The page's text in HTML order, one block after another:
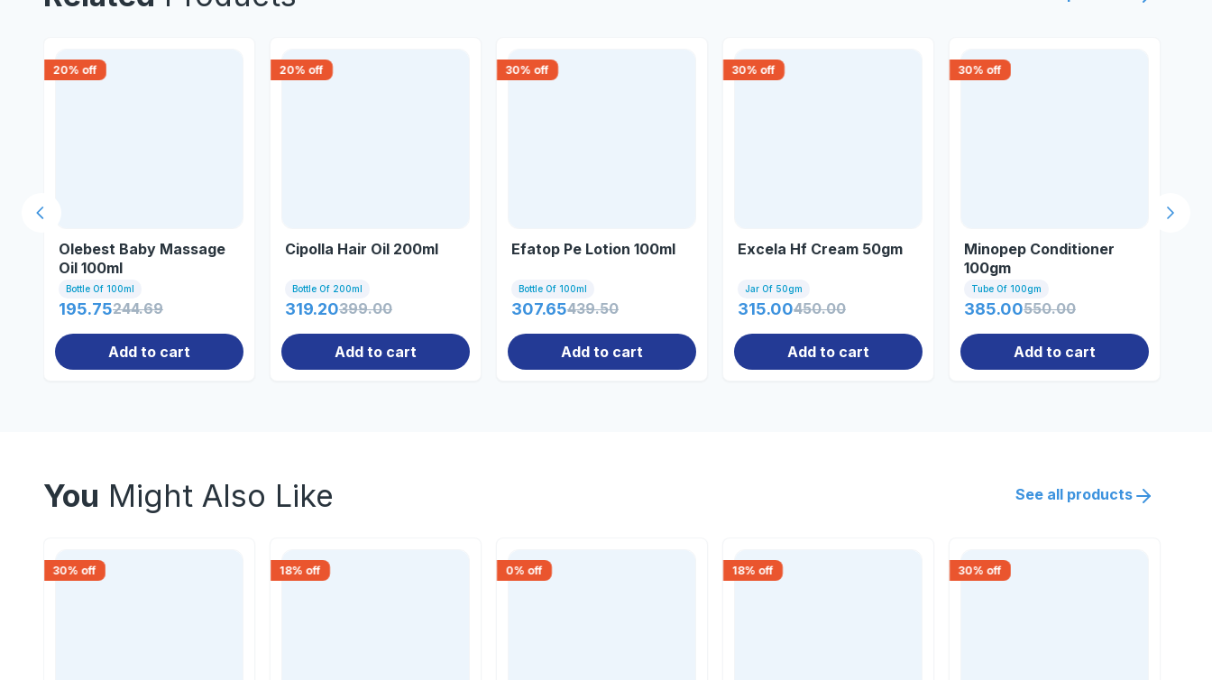
20% off
Olebest Baby Massage
Oil 100ml
Bottle Of 100ml
195.75244.69
Add to cart
20% off
Cipolla Hair Oil 200ml
Bottle Of 200ml
319.20399.00
Add to cart
30% off
Efatop Pe Lotion 100ml
Bottle Of 100ml
307.65439.50
Add to cart
30% off
Excela Hf Cream 50gm
Jar Of 50gm
315.00450.00
Add to cart
30% off
Minopep Conditioner
100gm
Tube Of 100gm
385.00550.00
Add to cart
Next
Previous slide
You Might Also Like See all products
30% off 18% off 0% off 18% off 30% off